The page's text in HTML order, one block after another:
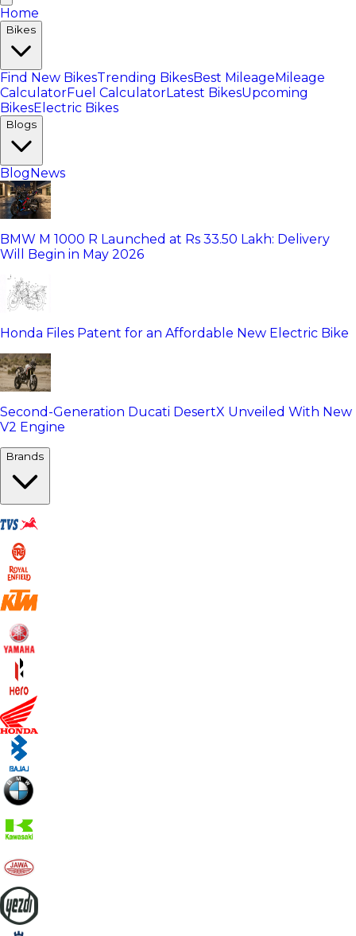
Home
Bikes
Find New BikesTrending BikesBest MileageMileage
CalculatorFuel CalculatorLatest BikesUpcoming
BikesElectric Bikes
Blogs
BlogNews
BMW M 1000 R Launched at Rs 33.50 Lakh: Delivery
Will Begin in May 2026
Honda Files Patent for an Affordable New Electric Bike
Second-Generation Ducati DesertX Unveiled With New
V2 Engine
Brands